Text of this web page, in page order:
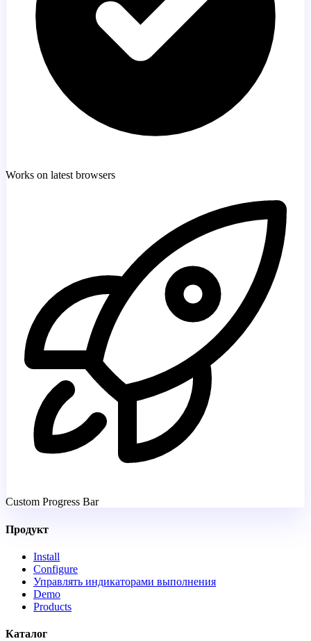
Works on latest browsers
Custom Progress Bar
Продукт
Install
Configure
Управлять индикаторами выполнения
Demo
Products
Каталог